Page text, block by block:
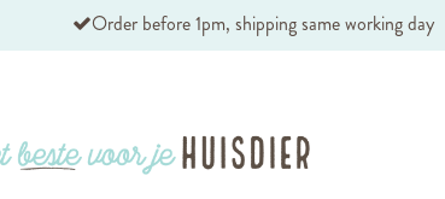
Order before 1pm, shipping same working day